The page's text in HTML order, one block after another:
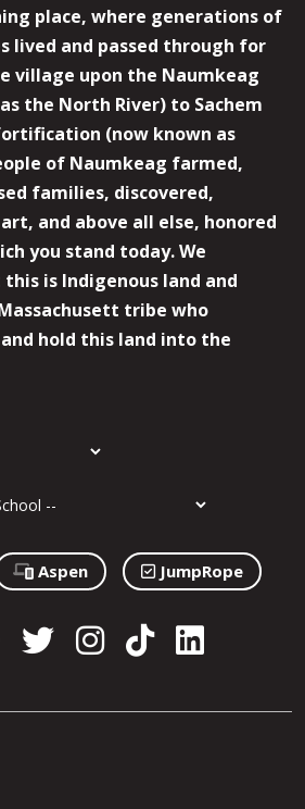
place, where generations of
lived and passed through for
village upon the Naumkeag
the North River) to Sachem
(now known as
of Naumkeag farmed,
families, discovered,
and above all else, honored
you stand today. We
is Indigenous land and
tribe who
hold this land into the
Aspen JumpRope